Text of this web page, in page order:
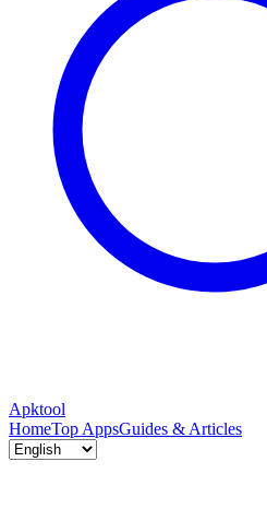
Apktool
HomeTop AppsGuides & Articles